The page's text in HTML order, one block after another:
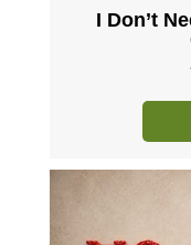
I Don’t